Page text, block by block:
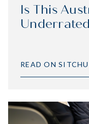
Is This
READ ON SITCHU